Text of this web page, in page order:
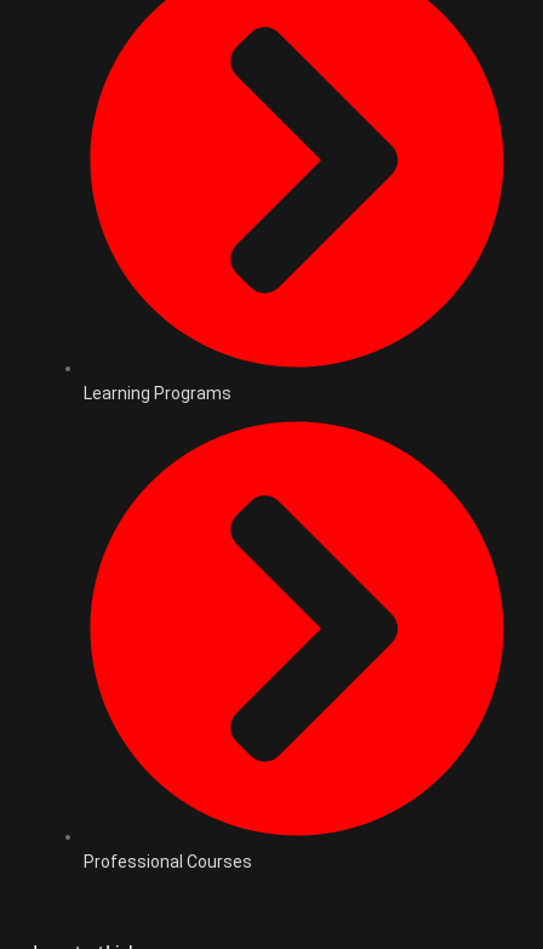
Learning Programs
Professional Courses